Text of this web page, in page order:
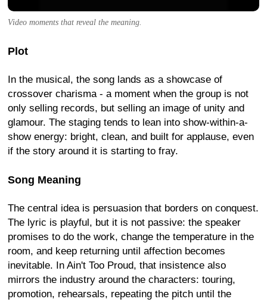
Video moments that reveal the meaning.
Plot
In the musical, the song lands as a showcase of
crossover charisma - a moment when the group is not
only selling records, but selling an image of unity and
glamour. The staging tends to lean into show-within-a-
show energy: bright, clean, and built for applause, even
if the story around it is starting to fray.
Song Meaning
The central idea is persuasion that borders on conquest.
The lyric is playful, but it is not passive: the speaker
promises to do the work, change the temperature in the
room, and keep returning until affection becomes
inevitable. In Ain't Too Proud, that insistence also
mirrors the industry around the characters: touring,
promotion, rehearsals, repeating the pitch until the